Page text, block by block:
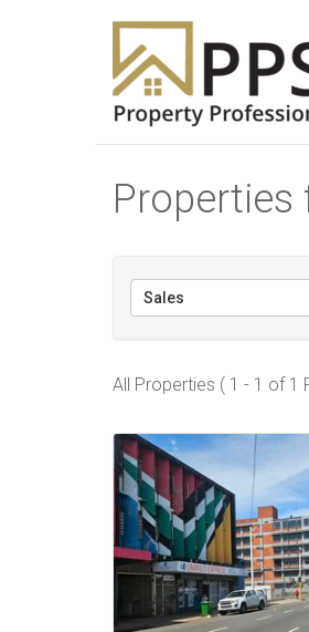
Properties
Sales
All Properties ( 1 - 1 of 1